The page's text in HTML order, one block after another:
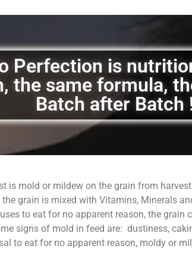
Perfection is
the same formula,
Batch after Batch
is mold or mildew on the grain from
grain is mixed with Vitamins, Minerals
to eat for no apparent reason, the grain
signs of mold in feed are: dustiness,
to eat for no apparent reason, moldy or